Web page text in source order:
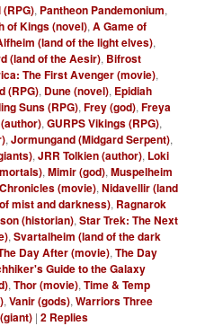
, Pantheon Pandemonium,
of Kings (novel),A Game of
(land of the light elves),
(land of the Aesir), Bifrost
The First Avenger (movie),
(RPG), Dune (novel), Epidiah
Suns (RPG),Frey (god),Freya
,GURPS Vikings (RPG),
,Jormungand (Midgard Serpent),
,JRR Tolkien (author), Loki
,Mimir (god),Muspelheim
(movie),Nidavellir (land
mist and darkness), Ragnarok
(historian),Star Trek: The Next
,Svartalheim (land of the dark
Day After (movie),The Day
Guide to the Galaxy
,Thor (movie),Time & Temp
,Vanir (gods),Warriors Three
|2 Replies